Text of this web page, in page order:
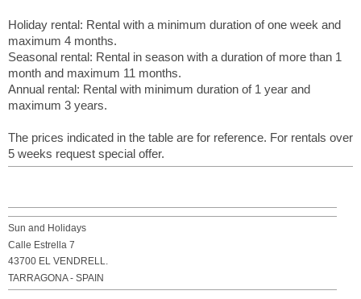
Holiday rental: Rental with a minimum duration of one week and
maximum 4 months.
Seasonal rental: Rental in season with a duration of more than 1
month and maximum 11 months.
Annual rental: Rental with minimum duration of 1 year and
maximum 3 years.
The prices indicated in the table are for reference. For rentals over
5 weeks request special offer.
Sun and Holidays
Calle Estrella 7
43700 EL VENDRELL.
TARRAGONA - SPAIN